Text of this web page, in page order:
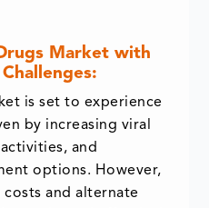
Market with
is set to experience
by increasing viral
and
options. However,
costs and alternate